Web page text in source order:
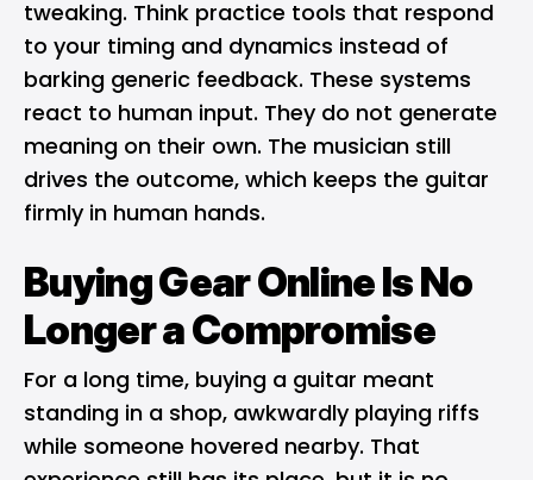
tweaking. Think practice tools that respond
to your timing and dynamics instead of
barking generic feedback. These systems
react to human input. They do not generate
meaning on their own. The musician still
drives the outcome, which keeps the guitar
firmly in human hands.
Buying Gear Online Is No
Longer a Compromise
For a long time, buying a guitar meant
standing in a shop, awkwardly playing riffs
while someone hovered nearby. That